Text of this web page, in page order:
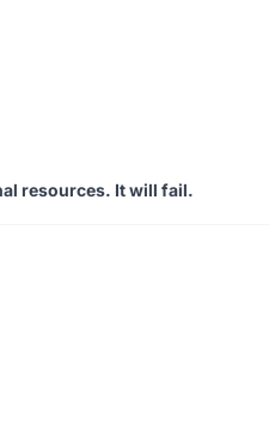
resources. It will fail.